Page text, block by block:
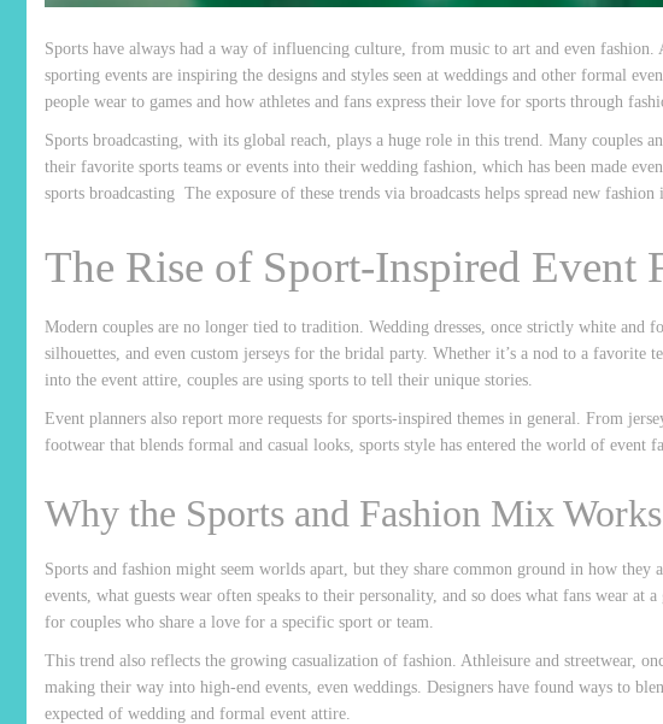
Sports have always had a way of influencing culture, from music to art and even fashion.
sporting events are inspiring the designs and styles seen at weddings and other formal
people wear to games and how athletes and fans express their love for sports through
Sports broadcasting, with its global reach, plays a huge role in this trend. Many couples
their favorite sports teams or events into their wedding fashion, which has been made
sports broadcasting The exposure of these trends via broadcasts helps spread new fashion
The Rise of Sport-Inspired Event
Modern couples are no longer tied to tradition. Wedding dresses, once strictly white and
silhouettes, and even custom jerseys for the bridal party. Whether it’s a nod to a favorite
into the event attire, couples are using sports to tell their unique stories.
Event planners also report more requests for sports-inspired themes in general. From
footwear that blends formal and casual looks, sports style has entered the world of event
Why the Sports and Fashion Mix Works
Sports and fashion might seem worlds apart, but they share common ground in how they
events, what guests wear often speaks to their personality, and so does what fans wear at
for couples who share a love for a specific sport or team.
This trend also reflects the growing casualization of fashion. Athleisure and streetwear,
making their way into high-end events, even weddings. Designers have found ways to
expected of wedding and formal event attire.